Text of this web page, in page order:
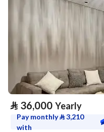
⃁ 36,000 Yearly
Pay monthly⃁3,210
with